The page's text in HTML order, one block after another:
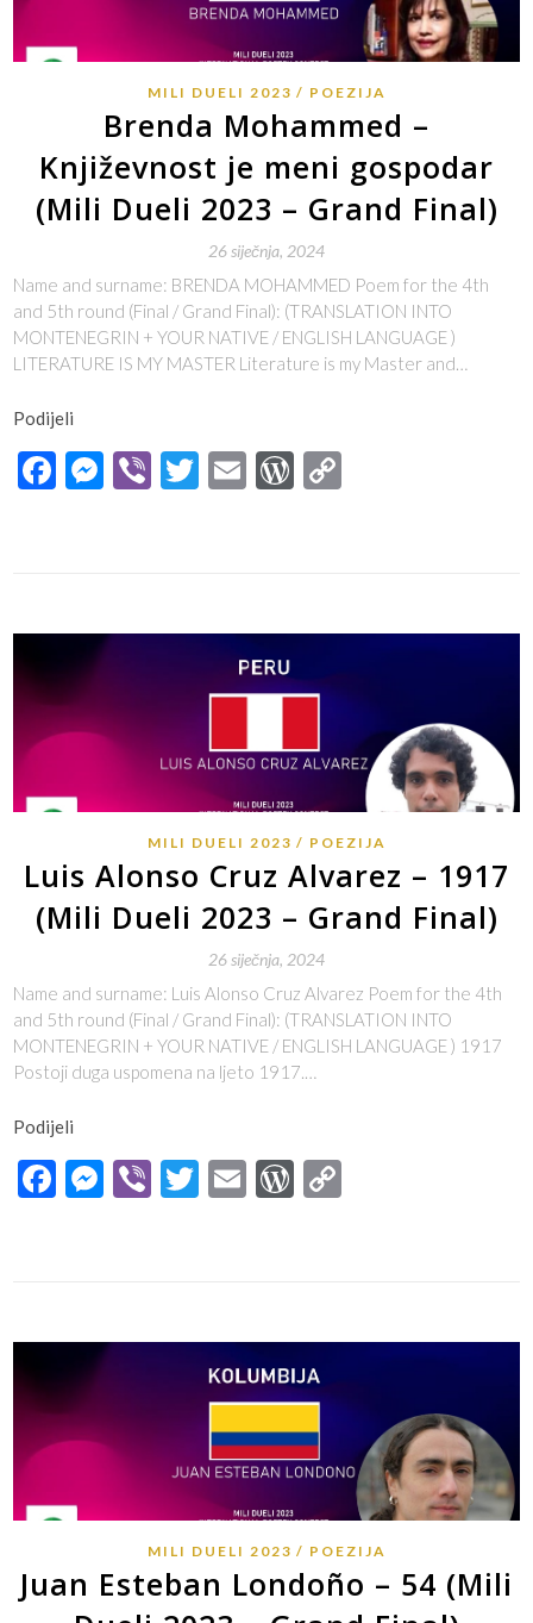
MILI DUELI 2023 POEZIJA
Brenda Mohammed –
Književnost je meni gospodar
(Mili Dueli 2023 – Grand Final)
26 siječnja, 2024
Name and surname: BRENDA MOHAMMED Poem for the 4th
and 5th round (Final / Grand Final): (TRANSLATION INTO
MONTENEGRIN + YOUR NATIVE / ENGLISH LANGUAGE )
LITERATURE IS MY MASTER Literature is my Master and…
Podijeli
Facebook
Messenger
ViberTwitter
EmailWordPress
MILI DUELI 2023 POEZIJA
Luis Alonso Cruz Alvarez – 1917
(Mili Dueli 2023 – Grand Final)
26 siječnja, 2024
Name and surname: Luis Alonso Cruz Alvarez Poem for the 4th
and 5th round (Final / Grand Final): (TRANSLATION INTO
MONTENEGRIN + YOUR NATIVE / ENGLISH LANGUAGE ) 1917
Postoji duga uspomena na ljeto 1917.…
Podijeli
Facebook
Messenger
ViberTwitter
EmailWordPress
MILI DUELI 2023 POEZIJA
Juan Esteban Londoño – 54 (Mili